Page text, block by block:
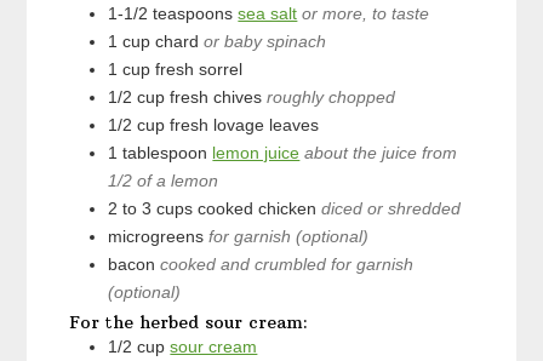
1-1/2 teaspoons sea salt or more, to taste
1 cup chard or baby spinach
1 cup fresh sorrel
1/2 cup fresh chives roughly chopped
1/2 cup fresh lovage leaves
1 tablespoon lemon juice about the juice from
1/2 of a lemon
2 to 3 cups cooked chicken diced or shredded
microgreens for garnish (optional)
bacon cooked and crumbled for garnish
(optional)
For the herbed sour cream:
1/2 cup sour cream